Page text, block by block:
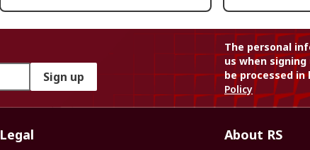
Sign up
The personal
us when
be processed
Policy
Legal About RS